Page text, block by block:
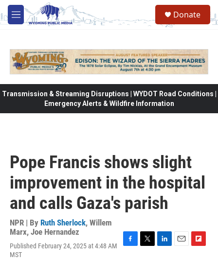
Skip to main content
M
e
Donate
Transmission & Streaming Disruptions | WYDOT Road Conditions |
Emergency Alerts & Wildfire Information
Pope Francis shows slight
improvement in the hospital
and calls Gaza's parish
NPR | By Ruth Sherlock, Willem
Marx, Joe Hernandez
Published February 24, 2025 at 4:48 AM
MST